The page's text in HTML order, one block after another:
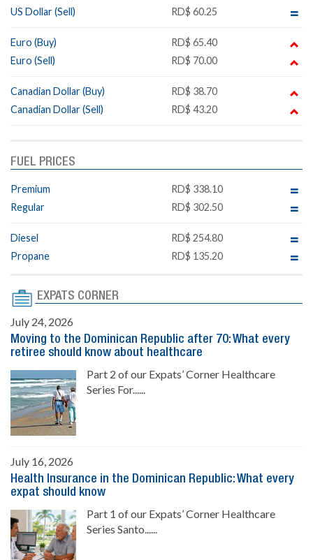
US Dollar (Sell)
RD$ 60.25
Euro (Buy)
RD$ 65.40
Euro (Sell)
RD$ 70.00
Canadian Dollar (Buy)
RD$ 38.70
Canadian Dollar (Sell)
RD$ 43.20
FUEL PRICES
Premium
RD$ 338.10
Regular
RD$ 302.50
Diesel
RD$ 254.80
Propane
RD$ 135.20
EXPATS CORNER
July 24, 2026
Moving to the Dominican Republic after 70: What every
retiree should know about healthcare
Part 2 of our Expats’ Corner Healthcare
Series For......
July 16, 2026
Health Insurance in the Dominican Republic: What every
expat should know
Part 1 of our Expats’ Corner Healthcare
Series Santo......